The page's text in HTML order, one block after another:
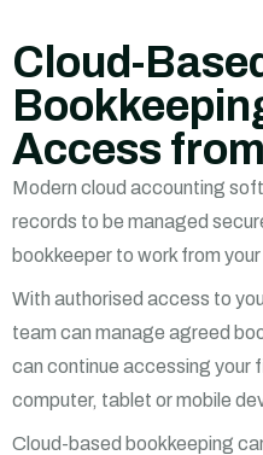
Cloud-
Access
Modern cloud accounting
records to be managed
bookkeeper to work from
With authorised access to
team can manage agreed
can continue accessing your
computer, tablet or mobile
Cloud-based bookkeeping